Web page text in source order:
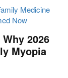
2026
Myopia